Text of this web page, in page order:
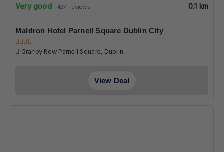
Very good 4271 reviews 0.1 km
Maldron Hotel Parnell Square Dublin City
Granby Row Parnell Square, Dublin
View Deal